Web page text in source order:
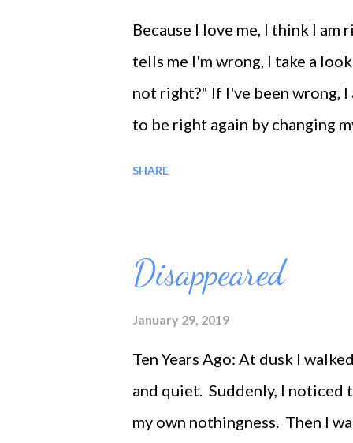
Because I love me, I think I
tells me I'm wrong, I take a
not right?" If I've been wrong,
to be right again by changing
me from slavery to the pains
SHARE
Disappeared
January 29, 2019
Ten Years Ago: At dusk I
and quiet. Suddenly, I
my own nothingness. Then I